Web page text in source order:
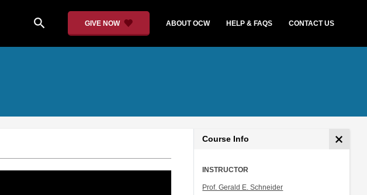
search GIVE NOW ABOUT OCW HELP & FAQS CONTACT US
Course Info
INSTRUCTOR
Prof. Gerald E. Schneider